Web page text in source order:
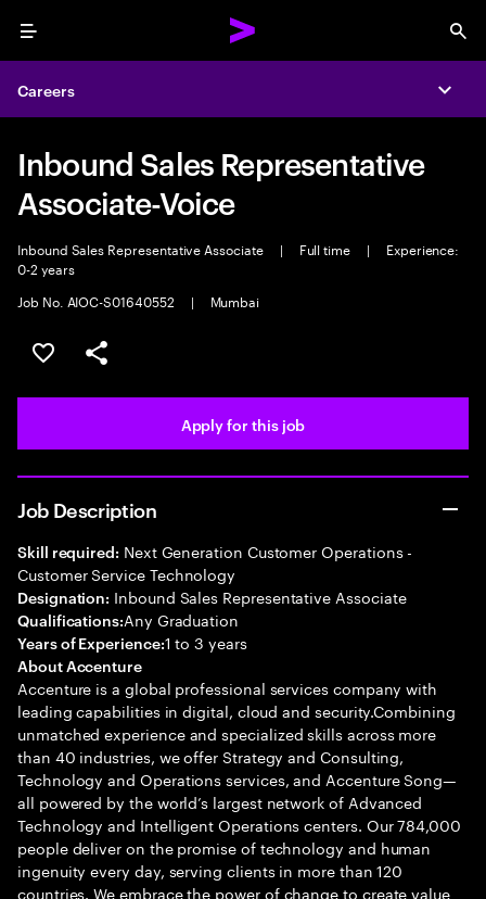
Menu
Careers
Inbound Sales Representative
Associate-Voice
Inbound Sales Representative Associate | Full time |
Experience:
0-2 years
Job No. AIOC-S01640552
| Mumbai
Save this job
Share this job
Apply for this job
Job Description
Skill required: Next Generation Customer Operations -
Customer Service Technology
Designation: Inbound Sales Representative Associate
Qualifications:Any Graduation
Years of Experience:1 to 3 years
About Accenture
Accenture is a global professional services company with
leading capabilities in digital, cloud and security.Combining
unmatched experience and specialized skills across more
than 40 industries, we offer Strategy and Consulting,
Technology and Operations services, and Accenture Song—
all powered by the world’s largest network of Advanced
Technology and Intelligent Operations centers. Our 784,000
people deliver on the promise of technology and human
ingenuity every day, serving clients in more than 120
countries. We embrace the power of change to create value